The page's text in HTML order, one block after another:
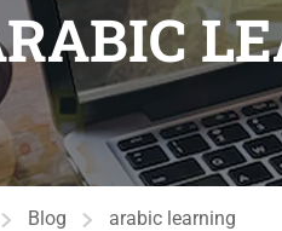
Blog arabic learning